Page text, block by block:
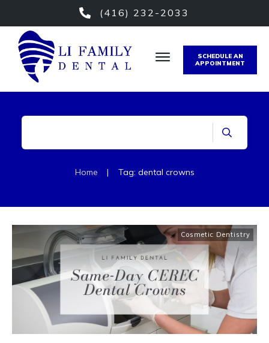
(416) 232-2033
SCHEDULE AN
APPOINTMENT
Home | Tag: dental crowns
Cosmetic Dentistry